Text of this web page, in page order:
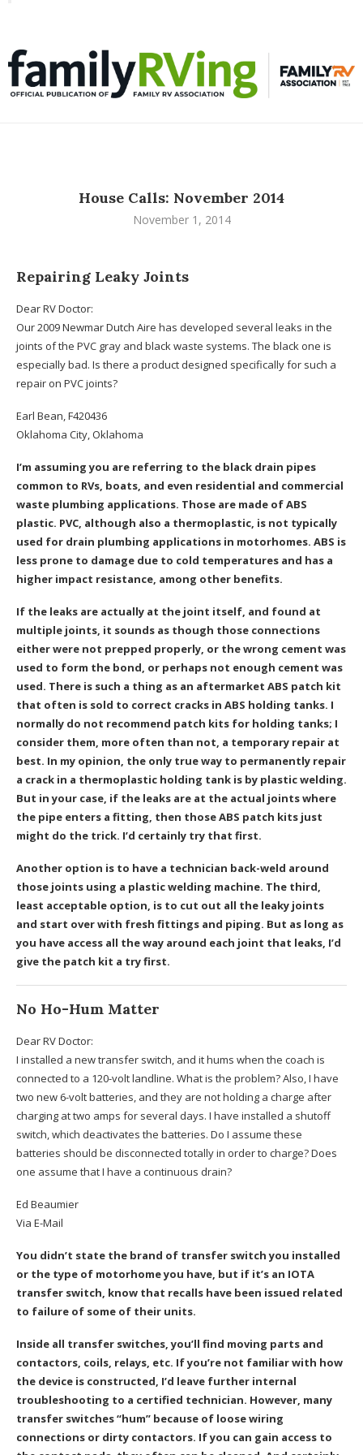
House Calls: November 2014
November 1, 2014
Repairing Leaky Joints
Dear RV Doctor:
Our 2009 Newmar Dutch Aire has developed several leaks in the
joints of the PVC gray and black waste systems. The black one is
especially bad. Is there a product designed specifically for such a
repair on PVC joints?
Earl Bean, F420436
Oklahoma City, Oklahoma
I’m assuming you are referring to the black drain pipes
common to RVs, boats, and even residential and commercial
waste plumbing applications. Those are made of ABS
plastic. PVC, although also a thermoplastic, is not typically
used for drain plumbing applications in motorhomes. ABS is
less prone to damage due to cold temperatures and has a
higher impact resistance, among other benefits.
If the leaks are actually at the joint itself, and found at
multiple joints, it sounds as though those connections
either were not prepped properly, or the wrong cement was
used to form the bond, or perhaps not enough cement was
used. There is such a thing as an aftermarket ABS patch kit
that often is sold to correct cracks in ABS holding tanks. I
normally do not recommend patch kits for holding tanks; I
consider them, more often than not, a temporary repair at
best. In my opinion, the only true way to permanently repair
a crack in a thermoplastic holding tank is by plastic welding.
But in your case, if the leaks are at the actual joints where
the pipe enters a fitting, then those ABS patch kits just
might do the trick. I’d certainly try that first.
Another option is to have a technician back-weld around
those joints using a plastic welding machine. The third,
least acceptable option, is to cut out all the leaky joints
and start over with fresh fittings and piping. But as long as
you have access all the way around each joint that leaks, I’d
give the patch kit a try first.
No Ho-Hum Matter
Dear RV Doctor:
I installed a new transfer switch, and it hums when the coach is
connected to a 120-volt landline. What is the problem? Also, I have
two new 6-volt batteries, and they are not holding a charge after
charging at two amps for several days. I have installed a shutoff
switch, which deactivates the batteries. Do I assume these
batteries should be disconnected totally in order to charge? Does
one assume that I have a continuous drain?
Ed Beaumier
Via E-Mail
You didn’t state the brand of transfer switch you installed
or the type of motorhome you have, but if it’s an IOTA
transfer switch, know that recalls have been issued related
to failure of some of their units.
Inside all transfer switches, you’ll find moving parts and
contactors, coils, relays, etc. If you’re not familiar with how
the device is constructed, I’d leave further internal
troubleshooting to a certified technician. However, many
transfer switches “hum” because of loose wiring
connections or dirty contactors. If you can gain access to